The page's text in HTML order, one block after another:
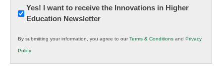
Newsletter:
Innovations
K12
Education
Yes! I want to receive the Innovations in Higher
Education Newsletter
By submitting your information, you agree to ourTerms & Conditions and Privacy
Policy.